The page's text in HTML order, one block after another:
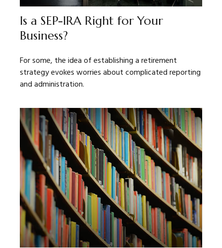
Is a SEP-IRA Right for Your
Business?
For some, the idea of establishing a retirement
strategy evokes worries about complicated reporting
and administration.